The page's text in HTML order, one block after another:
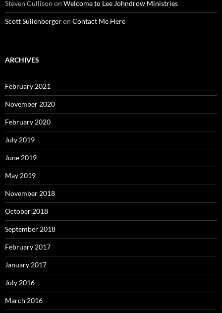
Steven Cullison on Welcome to Lee Johndrow Ministries
Scott Sullenbergeron Contact Me Here
ARCHIVES
February 2021
November 2020
February 2020
July 2019
June 2019
May 2019
November 2018
October 2018
September 2018
February 2017
January 2017
July 2016
March 2016